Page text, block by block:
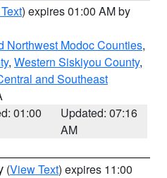
) expires 01:00 AM by
Northwest Modoc Counties,
, Western Siskiyou County,
and Southeast
01:00
Updated: 07:16
AM
(View Text) expires 11:00